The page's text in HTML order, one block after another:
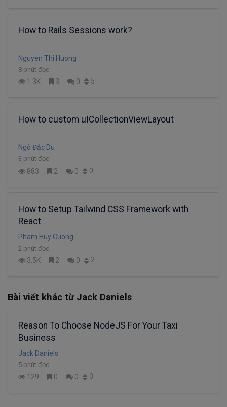
How to Rails Sessions work?
Nguyen Thi Huong
8 phút đọc
1.3K 3 0 5
How to custom uICollectionViewLayout
Ngô Đắc Du
3 phút đọc
883 2 0 0
How to Setup Tailwind CSS Framework with
React
Pham Huy Cuong
2 phút đọc
3.5K 2 0 2
Bài viết khác từ Jack Daniels
Reason To Choose NodeJS For Your Taxi
Business
Jack Daniels
5 phút đọc
129 0 0 0